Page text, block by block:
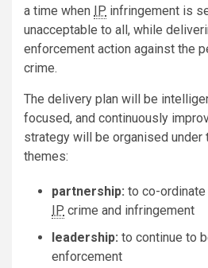
a time when IP infringement is
unacceptable to all, while
enforcement action against the
crime.
The delivery plan will be
focused, and continuously
strategy will be organised under
themes:
partnership: to co-ordinate
IP crime and infringement
leadership: to continue to
enforcement